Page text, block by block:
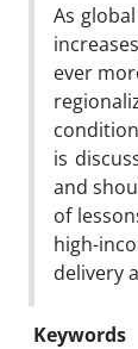
As
ever
is
and
of
high-
delivery
Keywords